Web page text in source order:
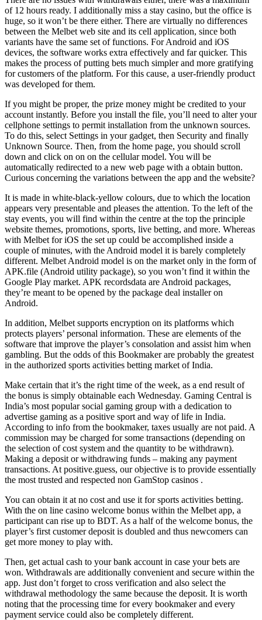
of 12 hours ready. I additionally miss a stay casino, but the office is
huge, so it won’t be there either. There are virtually no differences
between the Melbet web site and its cell application, since both
variants have the same set of functions. For Android and iOS
devices, the software works extra effectively and far quicker. This
makes the process of putting bets much simpler and more gratifying
for customers of the platform. For this cause, a user-friendly product
was developed for them.
If you might be proper, the prize money might be credited to your
account instantly. Before you install the file, you’ll need to alter your
cellphone settings to permit installation from the unknown sources.
To do this, select Settings in your gadget, then Security and finally
Unknown Source. Then, from the home page, you should scroll
down and click on on on the cellular model. You will be
automatically redirected to a new web page with a obtain button.
Curious concerning the variations between the app and the website?
It is made in white-black-yellow colours, due to which the location
appears very presentable and pleases the attention. To the left of the
stay events, you will find within the centre at the top the principle
website themes, promotions, sports, live betting, and more. Whereas
with Melbet for iOS the set up could be accomplished inside a
couple of minutes, with the Android model it is barely completely
different. Melbet Android model is on the market only in the form of
APK.file (Android utility package), so you won’t find it within the
Google Play market. APK recordsdata are Android packages,
they’re meant to be opened by the package deal installer on
Android.
In addition, Melbet supports encryption on its platforms which
protects players’ personal information. These are elements of the
software that improve the player’s consolation and assist him when
gambling. But the odds of this Bookmaker are probably the greatest
in the authorized sports activities betting market of India.
Make certain that it’s the right time of the week, as a end result of
the bonus is simply obtainable each Wednesday. Gaming Central is
India’s most popular social gaming group with a dedication to
advertise gaming as a positive sport and way of life in India.
According to info from the bookmaker, taxes usually are not paid. A
commission may be charged for some transactions (depending on
the selection of cost system and the quantity to be withdrawn).
Making a deposit or withdrawing funds – making any payment
transactions. At positive.guess, our objective is to provide essentially
the most trusted and respected non GamStop casinos .
You can obtain it at no cost and use it for sports activities betting.
With the on line casino welcome bonus within the Melbet app, a
participant can rise up to BDT. As a half of the welcome bonus, the
player’s first customer deposit is doubled and thus newcomers can
get more money to play with.
Then, get actual cash to your bank account in case your bets are
won. Withdrawals are additionally convenient and secure within the
app. Just don’t forget to cross verification and also select the
withdrawal methodology the same because the deposit. It is worth
noting that the processing time for every bookmaker and every
payment service could also be completely different.